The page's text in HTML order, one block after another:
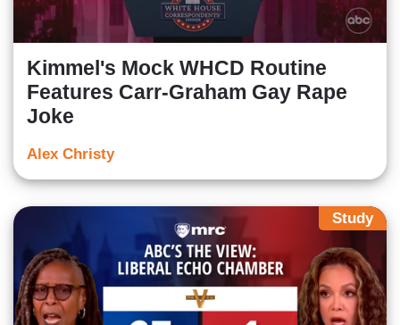
Kimmel's Mock WHCD Routine
Features Carr-Graham Gay Rape
Joke
Alex Christy
Study